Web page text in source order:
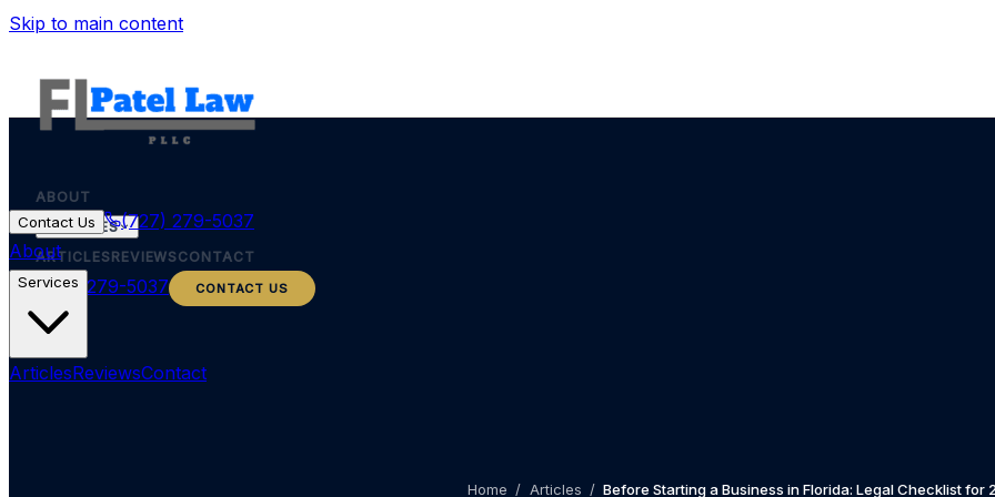
Skip to main content
ABOUT
SERVICES
ARTICLESREVIEWSCONTACT
(727) 279-5037 CONTACT US
Contact Us
(727) 279-5037
About
Services
ArticlesReviewsContact
Home / Articles / Before Starting a Business in Florida: Legal Checklist for